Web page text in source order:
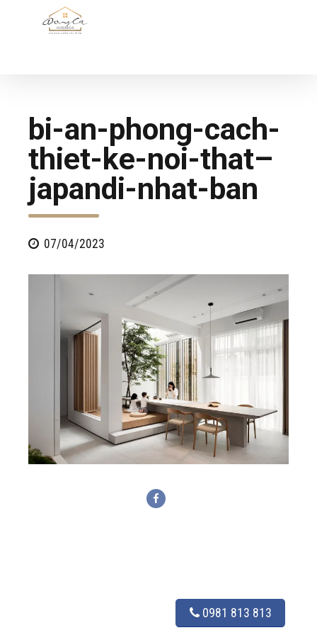
bi-an-phong-cach-
thiet-ke-noi-that–
japandi-nhat-ban
07/04/2023
0981 813 813